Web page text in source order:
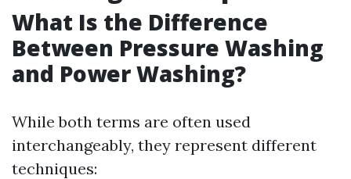
What Is the Difference
Between Pressure Washing
and Power Washing?
While both terms are often used
interchangeably, they represent different
techniques: